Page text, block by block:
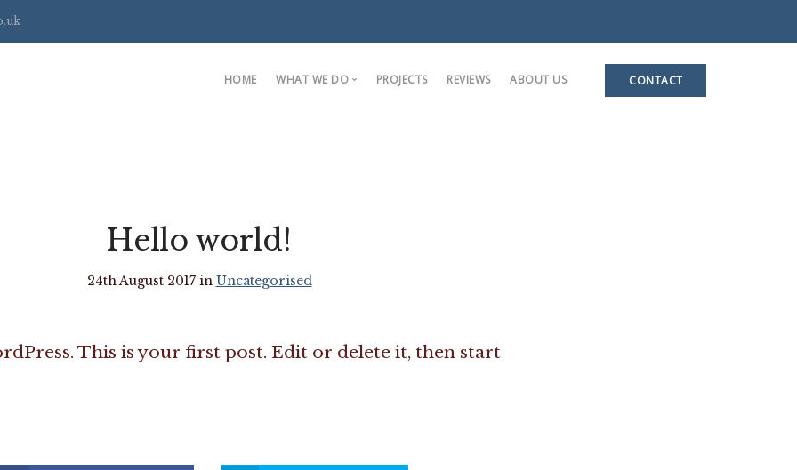
HOME WHAT WE DO PROJECTS REVIEWS ABOUT US CONTACT
Hello world!
24th August 2017 in Uncategorised
This is your first post. Edit or delete it, then start